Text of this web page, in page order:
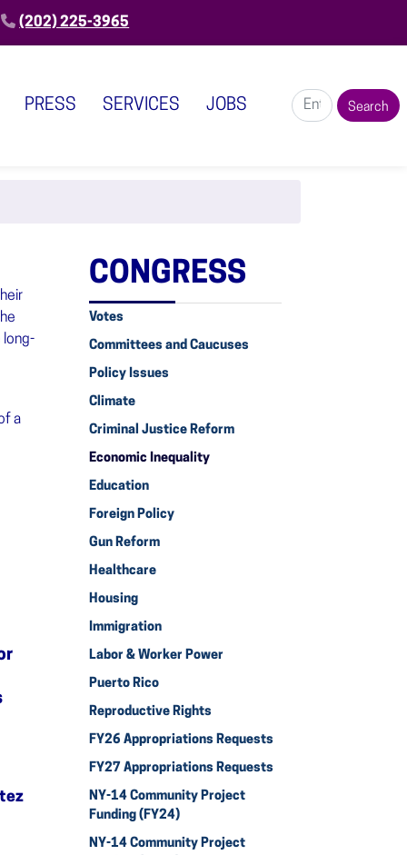
(202) 225-3965
PRESS SERVICES JOBS
long-
a
CONGRESS
Votes
Committees and Caucuses
Policy Issues
Climate
Criminal Justice Reform
Economic Inequality
Education
Foreign Policy
Gun Reform
Healthcare
Housing
Immigration
Labor & Worker Power
Puerto Rico
Reproductive Rights
FY26 Appropriations Requests
FY27 Appropriations Requests
NY-14 Community Project
Funding (FY24)
NY-14 Community Project